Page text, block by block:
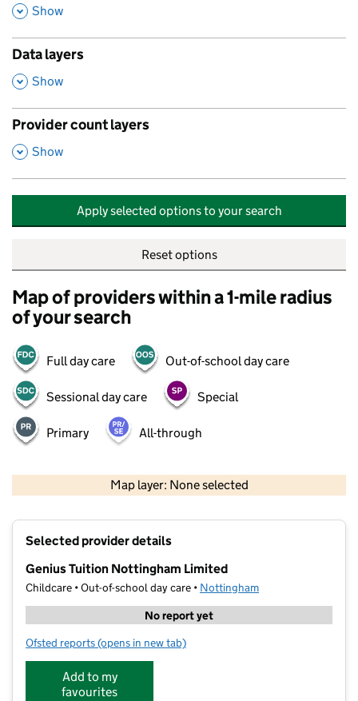
,
Show
Data layers
,
Show
Provider count layers
,
Show
Apply selected options to your search
Reset options
Map of providers within a 1-mile radius
of your search
Full day care Out-of-school day care
Sessional day care Special
Primary All-through
Map layer: None selected
Selected provider details
Genius Tuition Nottingham Limited
Childcare • Out-of-school day care • Nottingham
No report yet
Ofsted reports for Genius Tuition Nottingham Limited
(opens in new tab)
Add to my
favourites